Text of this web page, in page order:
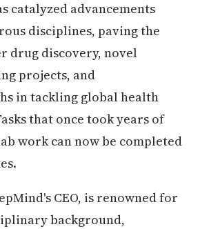
catalyzed advancements
disciplines, paving the
drug discovery, novel
projects, and
in tackling global health
that once took years of
work can now be completed
CEO, is renowned for
background,